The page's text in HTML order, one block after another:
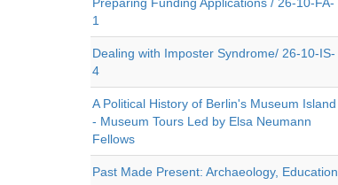
1
Dealing with Imposter Syndrome/ 26-10-IS-
4
A Political History of Berlin's Museum Island
- Museum Tours Led by Elsa Neumann
Fellows
Past Made Present: Archaeology, Education